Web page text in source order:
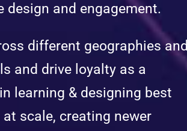
design and engagement.
different geographies and
and drive loyalty as a
learning & designing best
scale, creating newer